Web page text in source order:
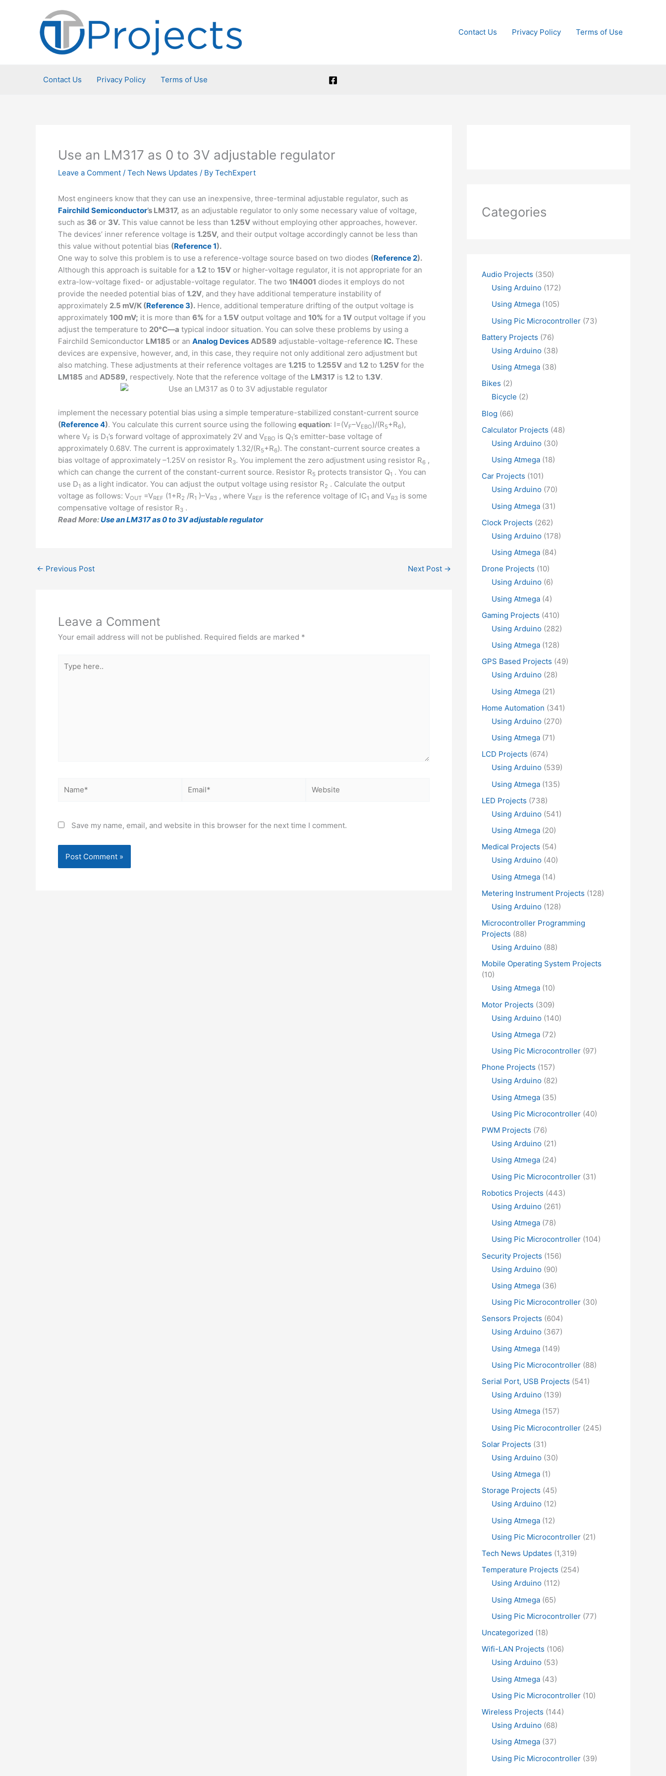
Contact Us Privacy Policy Terms of Use
Contact Us Privacy Policy Terms of Use
Use an LM317 as 0 to 3V adjustable regulator
Leave a Comment / Tech News Updates / By TechExpert
Most engineers know that they can use an inexpensive, three-terminal adjustable regulator, such as
Fairchild Semiconductor’s LM317, as an adjustable regulator to only some necessary value of voltage,
such as 36 or 3V. This value cannot be less than 1.25V without employing other approaches, however.
The devices’ inner reference voltage is 1.25V, and their output voltage accordingly cannot be less than
this value without potential bias (Reference 1).
One way to solve this problem is to use a reference-voltage source based on two diodes (Reference 2).
Although this approach is suitable for a 1.2 to 15V or higher-voltage regulator, it is not appropriate for an
extra-low-voltage fixed- or adjustable-voltage regulator. The two 1N4001 diodes it employs do not
provide the needed potential bias of 1.2V, and they have additional temperature instability of
approximately 2.5 mV/K (Reference 3). Hence, additional temperature drifting of the output voltage is
approximately 100 mV; it is more than 6% for a 1.5V output voltage and 10% for a 1V output voltage if you
adjust the temperature to 20°C—a typical indoor situation. You can solve these problems by using a
Fairchild Semiconductor LM185 or an Analog Devices AD589 adjustable-voltage-reference IC. These
devices are expensive, however, and, in this case, they require not only additional zero adjustment but
also matching. These adjustments at their reference voltages are 1.215 to 1.255V and 1.2 to 1.25V for the
LM185 and AD589, respectively. Note that the reference voltage of the LM317 is 1.2 to 1.3V.
implement the necessary potential bias using a simple temperature-stabilized constant-current source
(Reference 4). You calculate this current source using the following equation: I=(VF–VEBO)/(R5+R6),
where VF is D1’s forward voltage of approximately 2V and VEBO is Q1’s emitter-base voltage of
approximately 0.68V. The current is approximately 1.32/(R5+R6). The constant-current source creates a
bias voltage of approximately –1.25V on resistor R3. You implement the zero adjustment using resistor R6 ,
which can change the current of the constant-current source. Resistor R5 protects transistor Q1 . You can
use D1 as a light indicator. You can adjust the output voltage using resistor R2 . Calculate the output
voltage as follows: VOUT =VREF (1+R2 /R1 )–VR3 , where VREF is the reference voltage of IC1 and VR3 is some
compensative voltage of resistor R3 .
Read More: Use an LM317 as 0 to 3V adjustable regulator
← Previous Post Next Post →
Leave a Comment
Your email address will not be published. Required fields are marked *
here..
Save my name, email, and website in this browser for the next time I comment.
Categories
Audio Projects (350)
Using Arduino (172)
Using Atmega (105)
Using Pic Microcontroller (73)
Battery Projects (76)
Using Arduino (38)
Using Atmega (38)
Bikes (2)
Bicycle (2)
Blog (66)
Calculator Projects (48)
Using Arduino (30)
Using Atmega (18)
Car Projects (101)
Using Arduino (70)
Using Atmega (31)
Clock Projects (262)
Using Arduino (178)
Using Atmega (84)
Drone Projects (10)
Using Arduino (6)
Using Atmega (4)
Gaming Projects (410)
Using Arduino (282)
Using Atmega (128)
GPS Based Projects (49)
Using Arduino (28)
Using Atmega (21)
Home Automation (341)
Using Arduino (270)
Using Atmega (71)
LCD Projects (674)
Using Arduino (539)
Using Atmega (135)
LED Projects (738)
Using Arduino (541)
Using Atmega (20)
Medical Projects (54)
Using Arduino (40)
Using Atmega (14)
Metering Instrument Projects (128)
Using Arduino (128)
Microcontroller Programming
Projects (88)
Using Arduino (88)
Mobile Operating System Projects
(10)
Using Atmega (10)
Motor Projects (309)
Using Arduino (140)
Using Atmega (72)
Using Pic Microcontroller (97)
Phone Projects (157)
Using Arduino (82)
Using Atmega (35)
Using Pic Microcontroller (40)
PWM Projects (76)
Using Arduino (21)
Using Atmega (24)
Using Pic Microcontroller (31)
Robotics Projects (443)
Using Arduino (261)
Using Atmega (78)
Using Pic Microcontroller (104)
Security Projects (156)
Using Arduino (90)
Using Atmega (36)
Using Pic Microcontroller (30)
Sensors Projects (604)
Using Arduino (367)
Using Atmega (149)
Using Pic Microcontroller (88)
Serial Port, USB Projects (541)
Using Arduino (139)
Using Atmega (157)
Using Pic Microcontroller (245)
Solar Projects (31)
Using Arduino (30)
Using Atmega (1)
Storage Projects (45)
Using Arduino (12)
Using Atmega (12)
Using Pic Microcontroller (21)
Tech News Updates (1,319)
Temperature Projects (254)
Using Arduino (112)
Using Atmega (65)
Using Pic Microcontroller (77)
Uncategorized (18)
Wifi-LAN Projects (106)
Using Arduino (53)
Using Atmega (43)
Using Pic Microcontroller (10)
Wireless Projects (144)
Using Arduino (68)
Using Atmega (37)
Using Pic Microcontroller (39)